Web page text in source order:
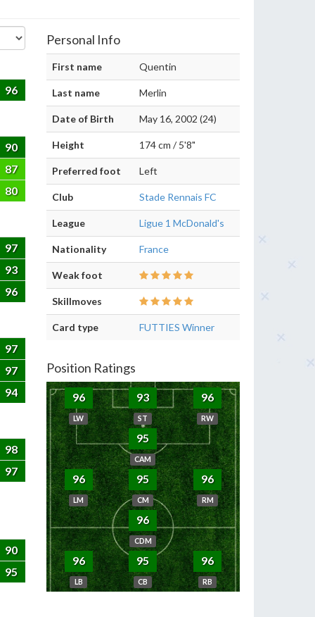
96
90
87
80
97
93
96
97
97
94
98
97
90
95
Personal Info
First name Quentin
Last name Merlin
Date of Birth May 16, 2002 (24)
Height 174 cm / 5'8"
Preferred foot Left
Club Stade Rennais FC
League Ligue 1 McDonald's
Nationality France
Weak foot
Skillmoves
Card type FUTTIES Winner
Position Ratings
96
LW
93
ST
96
RW
95
CAM
96
LM
95
CM
96
RM
96
CDM
96
LB
95
CB
96
RB